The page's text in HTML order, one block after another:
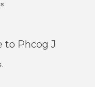
to Phcog J